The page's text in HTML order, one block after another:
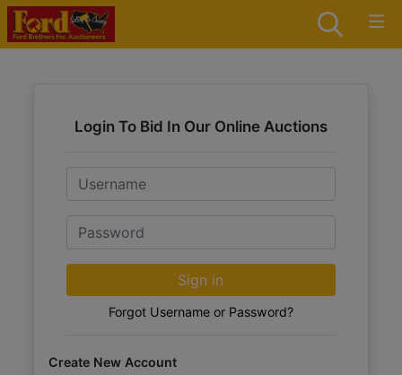
Login To Bid In Our Online Auctions
Email
Password
Sign in
Forgot Username or Password?
Create New Account